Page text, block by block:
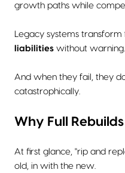
growth paths while
Legacy systems
liabilities without warning.
And when they fail, they
catastrophically.
Why Full
At first glance, "rip and
old, in with the new.